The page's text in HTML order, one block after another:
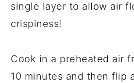
single layer to allow air
crispiness!
Cook in a preheated air
10 minutes and then flip